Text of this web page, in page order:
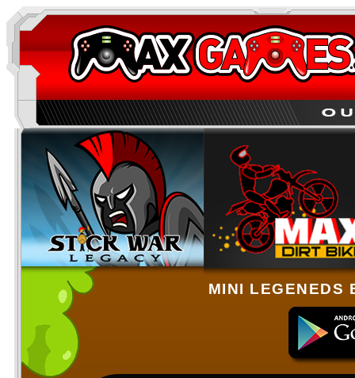
MINI LEGENEDS